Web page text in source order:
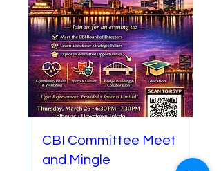
CBI Committee Meet
and Mingle